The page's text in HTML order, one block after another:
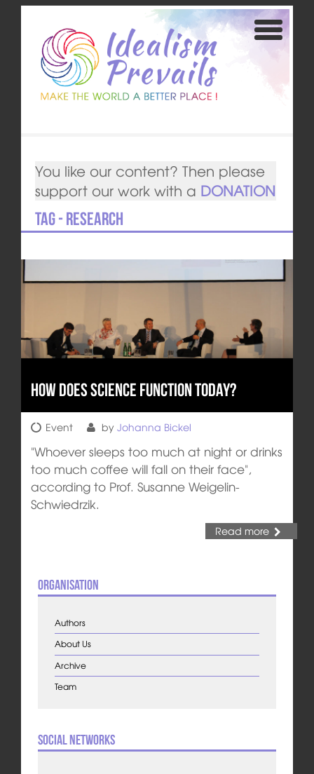
You like our content? Then please
support our work with a DONATION
Tag - Research
How does Science Function Today?
Event by Johanna Bickel
"Whoever sleeps too much at night or drinks
too much coffee will fall on their face",
according to Prof. Susanne Weigelin-
Schwiedrzik.
Read more
Organisation
Authors
About Us
Archive
Team
Social Networks